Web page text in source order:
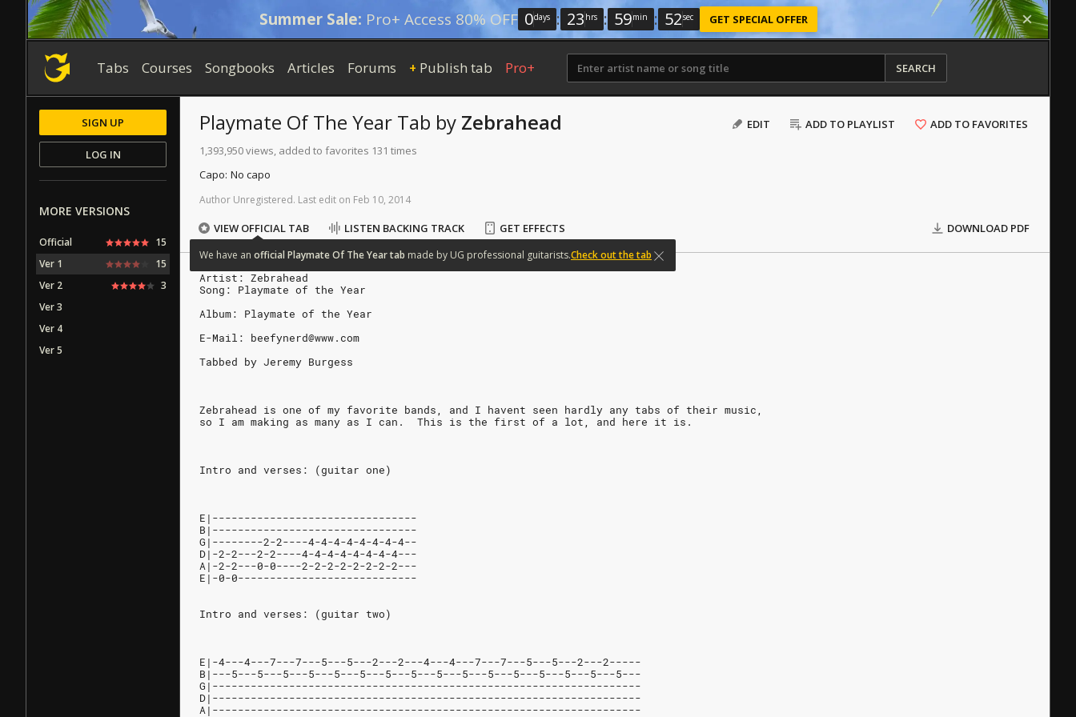
Summer Sale: Pro+ Access 80% OFF 0days : 23 hrs : 59min : 52sec GET SPECIAL OFFER
Tabs Courses Songbooks Articles Forums + Publish tab Pro+ SEARCH
EDIT ADD TO PLAYLIST ADD TO FAVORITES
Playmate Of The Year Tab by Zebrahead
1,393,950 views, added to favorites 131 times
Capo: No capo
Author Unregistered. Last edit on Feb 10, 2014
VIEW OFFICIAL TAB
We have an official PlaymateOf TheYeartab made by UG professional guitarists.Check out the tab
LISTEN BACKING TRACK GET EFFECTS DOWNLOAD PDF
Artist: Zebrahead
Song: Playmate of the Year
Album: Playmate of the Year
E-Mail: beefynerd@www.com
Tabbed by Jeremy Burgess
Zebrahead is one of my favorite bands, and I havent seen hardly any tabs of their music,
so I am making as many as I can.  This is the first of a lot, and here it is.
Intro and verses: (guitar one)
E|--------------------------------
B|--------------------------------
G|--------2-2----4-4-4-4-4-4-4-4--
D|-2-2---2-2----4-4-4-4-4-4-4-4---
A|-2-2---0-0----2-2-2-2-2-2-2-2---
E|-0-0----------------------------
Intro and verses: (guitar two)
E|-4---4---7---7---5---5---2---2---4---4---7---7---5---5---2---2-----
B|---5---5---5---5---5---5---5---5---5---5---5---5---5---5---5---5---
G|-------------------------------------------------------------------
D|-------------------------------------------------------------------
A|-------------------------------------------------------------------
SIGN UP
LOG IN
MORE VERSIONS
Official
15
Ver 1
15
Ver 2
3
Ver 3
Ver 4
Ver 5